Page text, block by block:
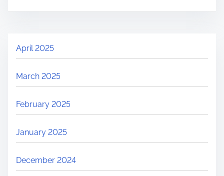
April 2025
March 2025
February 2025
January 2025
December 2024